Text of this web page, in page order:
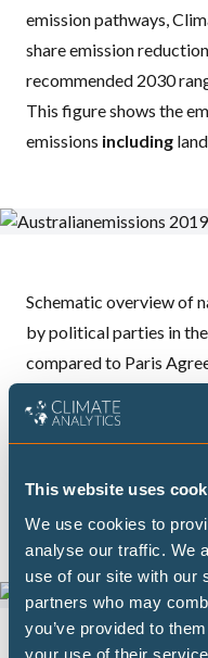
This website uses
We use cookies to
analyse our traffic. We
use of our site with our
partners who may
you’ve provided to
your use of their
emission pathways,
share emission
recommended 2030
This figure shows the
emissions including
Schematic overview of
by political parties in
compared to Paris
share emission
This figure shows the
use, land use change and